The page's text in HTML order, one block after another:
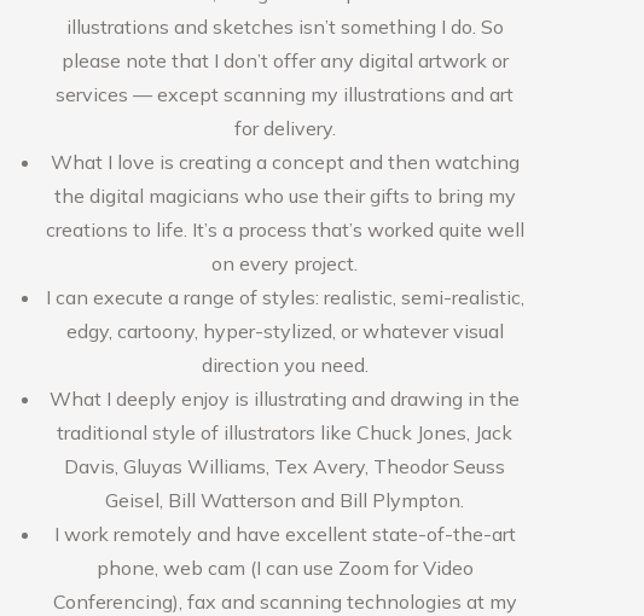
illustrations and sketches isn’t something I do. So
please note that I don’t offer any digital artwork or
services — except scanning my illustrations and art
for delivery.
What I love is creating a concept and then watching
the digital magicians who use their gifts to bring my
creations to life. It’s a process that’s worked quite well
on every project.
I can execute a range of styles: realistic, semi-realistic,
edgy, cartoony, hyper-stylized, or whatever visual
direction you need.
What I deeply enjoy is illustrating and drawing in the
traditional style of illustrators like Chuck Jones, Jack
Davis, Gluyas Williams, Tex Avery, Theodor Seuss
Geisel, Bill Watterson and Bill Plympton.
I work remotely and have excellent state-of-the-art
phone, web cam (I can use Zoom for Video
Conferencing), fax and scanning technologies at my